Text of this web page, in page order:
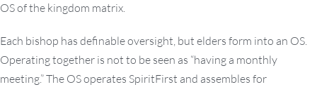
OS of the kingdom matrix.
Each bishop has definable oversight, but elders form into an OS.
Operating together is not to be seen as “having a monthly
meeting.” The OS operates SpiritFirst and assembles for